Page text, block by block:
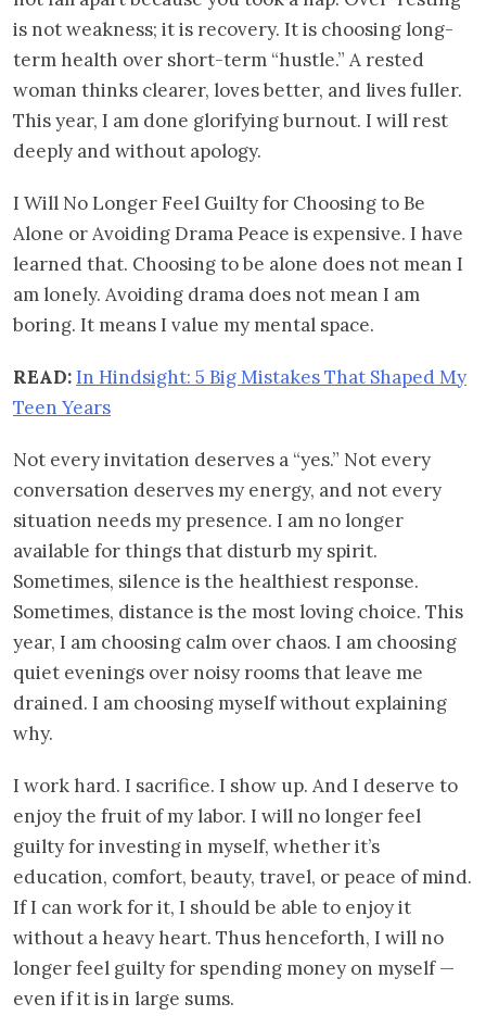
is not weakness; it is recovery. It is choosing long-
term health over short-term “hustle.” A rested
woman thinks clearer, loves better, and lives fuller.
This year, I am done glorifying burnout. I will rest
deeply and without apology.
I Will No Longer Feel Guilty for Choosing to Be
Alone or Avoiding Drama Peace is expensive. I have
learned that. Choosing to be alone does not mean I
am lonely. Avoiding drama does not mean I am
boring. It means I value my mental space.
READ:In Hindsight: 5 Big Mistakes That Shaped My
Teen Years
Not every invitation deserves a “yes.” Not every
conversation deserves my energy, and not every
situation needs my presence. I am no longer
available for things that disturb my spirit.
Sometimes, silence is the healthiest response.
Sometimes, distance is the most loving choice. This
year, I am choosing calm over chaos. I am choosing
quiet evenings over noisy rooms that leave me
drained. I am choosing myself without explaining
why.
I work hard. I sacrifice. I show up. And I deserve to
enjoy the fruit of my labor. I will no longer feel
guilty for investing in myself, whether it’s
education, comfort, beauty, travel, or peace of mind.
If I can work for it, I should be able to enjoy it
without a heavy heart. Thus henceforth, I will no
longer feel guilty for spending money on myself —
even if it is in large sums.